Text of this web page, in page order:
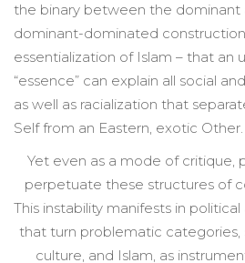
the binary between the dominant
dominant-dominated
essentialization of Islam – that an
“essence” can explain all social
as well as racialization that
Self from an Eastern, exotic Other.
Yet even as a mode of critique,
perpetuate these structures of
This instability manifests in
that turn problematic categories,
culture, and Islam, as